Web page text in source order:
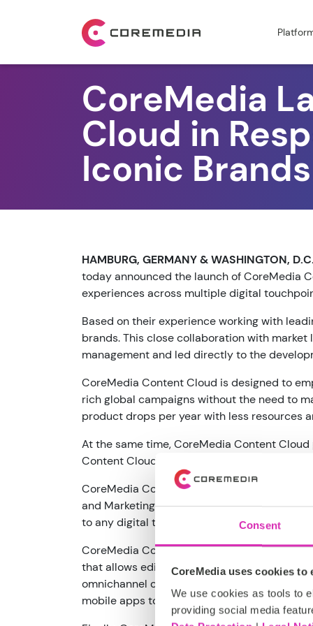
Consent
CoreMedia uses cookies to
We use cookies as tools to
providing social media
CoreMedia
Cloud in
Iconic Brands
HAMBURG, GERMANY & WASHINGTON,
today announced the launch of CoreMedia
experiences across multiple digital
Based on their experience working with
brands. This close collaboration with market
management and led directly to the
CoreMedia Content Cloud is designed to
rich global campaigns without the need to
product drops per year with less resources
At the same time, CoreMedia Content
Content Cloud empowers developers to
CoreMedia Content Cloud is architected to
and Marketing applications which typically
to any digital touchpoint.
CoreMedia Content Cloud is an open,
that allows editors to access content from
omnichannel content delivery engine can
mobile apps to out-of-home displays and